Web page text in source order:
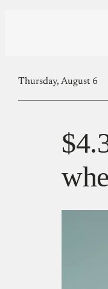
Thursday, August 6